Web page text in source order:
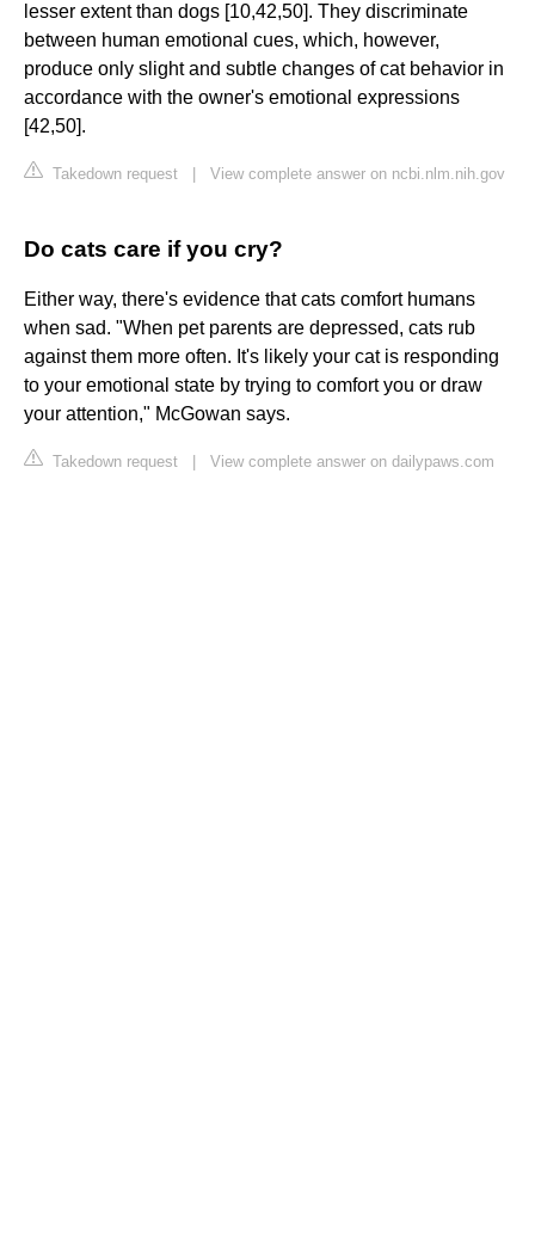
lesser extent than dogs [10,42,50]. They discriminate
between human emotional cues, which, however,
produce only slight and subtle changes of cat behavior in
accordance with the owner's emotional expressions
[42,50].
Takedown request View complete answer on ncbi.nlm.nih.gov
Do cats care if you cry?
Either way, there's evidence that cats comfort humans
when sad. "When pet parents are depressed, cats rub
against them more often. It's likely your cat is responding
to your emotional state by trying to comfort you or draw
your attention," McGowan says.
Takedown request View complete answer on dailypaws.com